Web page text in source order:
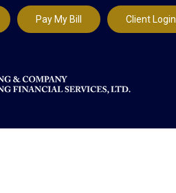
Pay My Bill Client Login